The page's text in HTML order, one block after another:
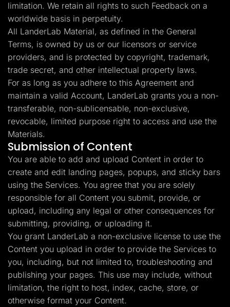
limitation. We retain all rights to such Feedback on a
worldwide basis in perpetuity.
All LanderLab Material, as defined in the General
Terms, is owned by us or our licensors or service
providers, and is protected by copyright, trademark,
trade secret, and other intellectual property laws.
For as long as you adhere to this Agreement and
maintain a valid Account, LanderLab grants you a non-
transferable, non-sublicensable, non-exclusive,
revocable, limited purpose right to access and use the
Materials.
Submission of Content
You are able to add and upload Content in order to
create and edit landing pages, popups, and sticky bars
using the Services. You agree that you are solely
responsible for all Content you submit, provide, or
upload, including any legal or other consequences for
submitting, providing, or uploading it.
You grant LanderLab a non-exclusive license to use the
Content you upload in order to provide the Services to
you, including, but not limited to, troubleshooting and
publishing your pages. This use may include, without
limitation, the right to host, index, cache, store, or
otherwise format your Content.